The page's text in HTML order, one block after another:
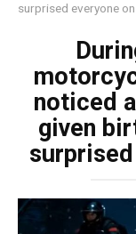
surprised everyone
noticed
given